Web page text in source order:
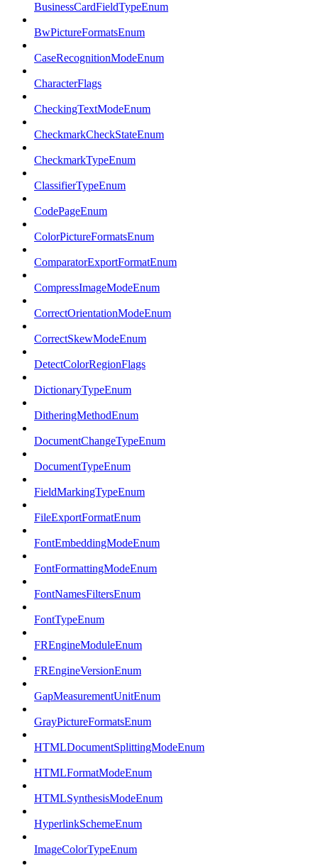
BusinessCardFieldTypeEnum
BwPictureFormatsEnum
CaseRecognitionModeEnum
CharacterFlags
CheckingTextModeEnum
CheckmarkCheckStateEnum
CheckmarkTypeEnum
ClassifierTypeEnum
CodePageEnum
ColorPictureFormatsEnum
ComparatorExportFormatEnum
CompressImageModeEnum
CorrectOrientationModeEnum
CorrectSkewModeEnum
DetectColorRegionFlags
DictionaryTypeEnum
DitheringMethodEnum
DocumentChangeTypeEnum
DocumentTypeEnum
FieldMarkingTypeEnum
FileExportFormatEnum
FontEmbeddingModeEnum
FontFormattingModeEnum
FontNamesFiltersEnum
FontTypeEnum
FREngineModuleEnum
FREngineVersionEnum
GapMeasurementUnitEnum
GrayPictureFormatsEnum
HTMLDocumentSplittingModeEnum
HTMLFormatModeEnum
HTMLSynthesisModeEnum
HyperlinkSchemeEnum
ImageColorTypeEnum